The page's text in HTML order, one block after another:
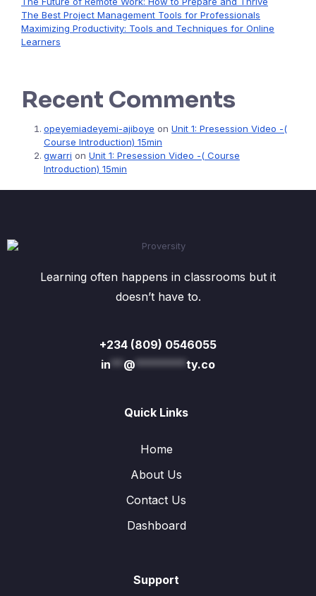
The Best Project Management Tools for Professionals
Maximizing Productivity: Tools and Techniques for Online
Learners
Recent Comments
opeyemiadeyemi-ajiboye on Unit 1: Presession Video -(
Course Introduction) 15min
gwarri on Unit 1: Presession Video -( Course
Introduction) 15min
Learning often happens in classrooms but it
doesn’t have to.
+234 (809) 0546055
in** @********ty.co
Quick Links
Home
About Us
Contact Us
Dashboard
Support